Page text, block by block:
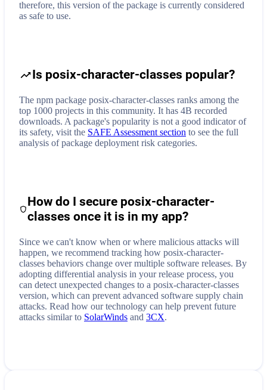
therefore, this version of the package is currently considered
as safe to use.
Is posix-character-classes popular?
The npm package posix-character-classes ranks among the
top 1000 projects in this community. It has 4B recorded
downloads. A package's popularity is not a good indicator of
its safety, visit the SAFE Assessment section to see the full
analysis of package deployment risk categories.
How do I secure posix-character-
classes once it is in my app?
Since we can't know when or where malicious attacks will
happen, we recommend tracking how posix-character-
classes behaviors change over multiple software releases. By
adopting differential analysis in your release process, you
can detect unexpected changes to a posix-character-classes
version, which can prevent advanced software supply chain
attacks. Read how our technology can help prevent future
attacks similar to SolarWinds and 3CX.